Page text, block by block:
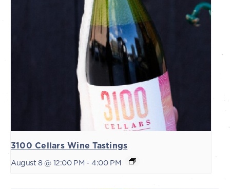
3100 Cellars Wine Tastings
August 8 @ 12:00 PM - 4:00 PM